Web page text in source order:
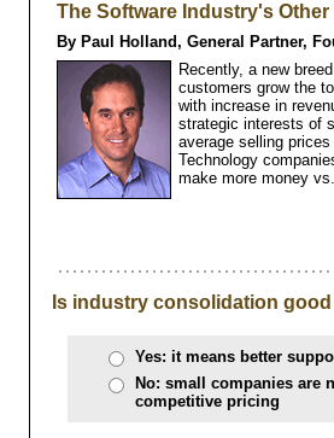
The Software Industry's
By Paul Holland, General Partner,
Recently, a new
customers grow the
with increase in
strategic interests of
average selling
Technology
make more money
Is industry consolidation
Yes: it means better
No: small companies are
competitive pricing